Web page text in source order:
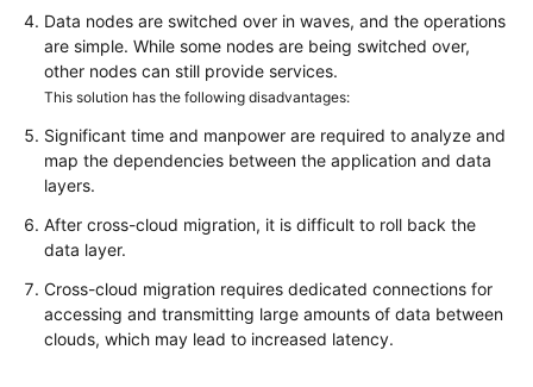
Data nodes are switched over in waves, and the operations
are simple. While some nodes are being switched over,
other nodes can still provide services.
This solution has the following disadvantages:
Significant time and manpower are required to analyze and
map the dependencies between the application and data
layers.
After cross-cloud migration, it is difficult to roll back the
data layer.
Cross-cloud migration requires dedicated connections for
accessing and transmitting large amounts of data between
clouds, which may lead to increased latency.